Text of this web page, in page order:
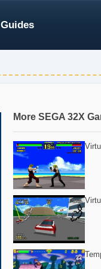
Guides
More SEGA 32X